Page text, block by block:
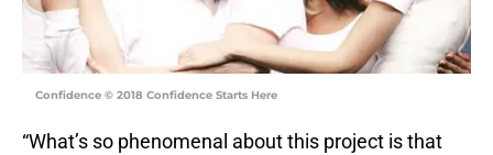
Confidence © 2018 Confidence Starts Here
“What’s so phenomenal about this project is that